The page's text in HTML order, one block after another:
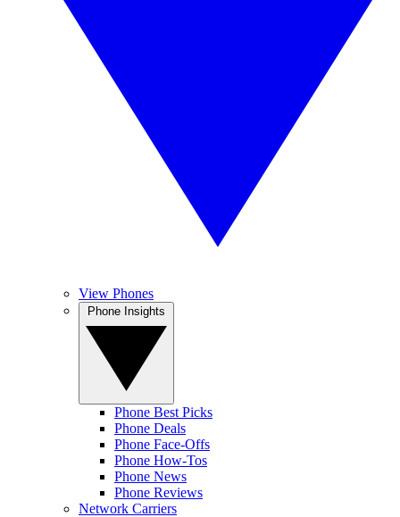
View Phones
Phone Best Picks
Phone Deals
Phone Face-Offs
Phone How-Tos
Phone News
Phone Reviews
Network Carriers